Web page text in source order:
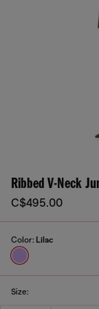
Ribbed V-Neck
C$495.00
Color: Lilac
Size: